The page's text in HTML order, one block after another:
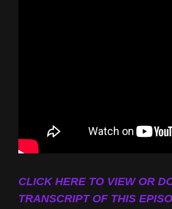
CLICK HERE TO VIEW OR
TRANSCRIPT OF THIS